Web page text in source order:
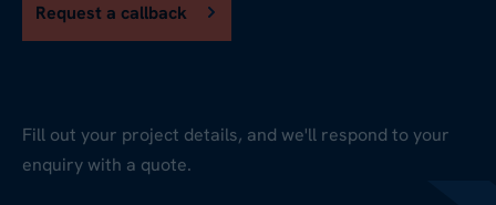
Request a callback
Fill out your project details, and we'll respond to your
enquiry with a quote.